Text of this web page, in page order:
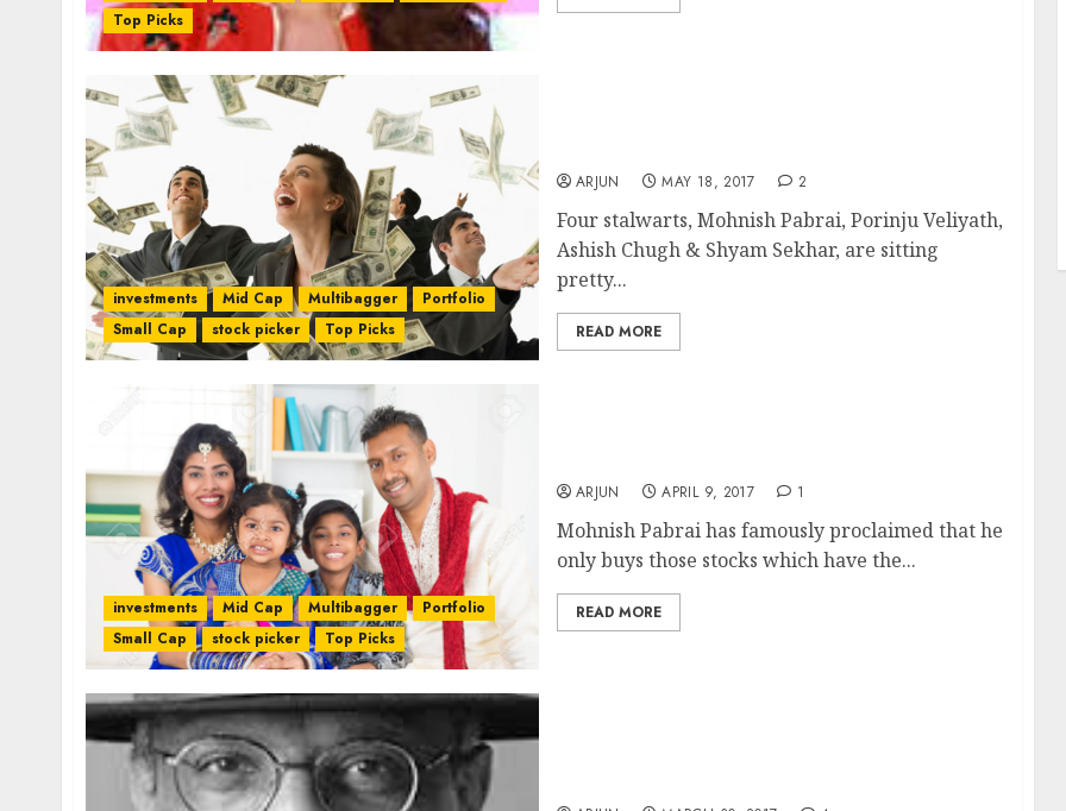
Top Picks
investments Mid Cap Multibagger
Portfolio
Small Cap
stock picker Top Picks
ARJUN MAY 18, 2017 2
Four stalwarts, Mohnish Pabrai, Porinju Veliyath,
Ashish Chugh & Shyam Sekhar, are sitting
pretty...
READ MORE
investments Mid Cap Multibagger
Portfolio
Small Cap
stock picker Top Picks
ARJUN APRIL 9, 2017 1
Mohnish Pabrai has famously proclaimed that he
only buys those stocks which have the...
READ MORE